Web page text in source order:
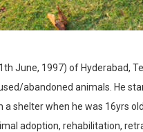
June, 1997) of Hyderabad,
abandoned animals. He
a shelter when he was 16yrs
adoption, rehabilitation,